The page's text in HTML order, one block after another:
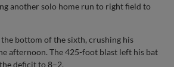
another solo home run to right field to
bottom of the sixth, crushing his
afternoon. The 425-foot blast left his bat
deficit to 8–2.